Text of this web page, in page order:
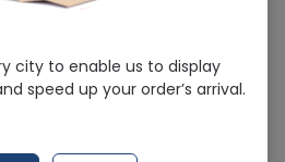
(Medigreen)
orders delivered in last 7 Days
city to enable us to display
speed up your order’s arrival.